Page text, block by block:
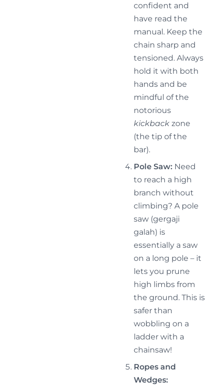
confident and
have read the
manual. Keep the
chain sharp and
tensioned. Always
hold it with both
hands and be
mindful of the
notorious
kickback zone
(the tip of the
bar).
Pole Saw: Need
to reach a high
branch without
climbing? A pole
saw (gergaji
galah) is
essentially a saw
on a long pole – it
lets you prune
high limbs from
the ground. This is
safer than
wobbling on a
ladder with a
chainsaw!
Ropes and
Wedges: